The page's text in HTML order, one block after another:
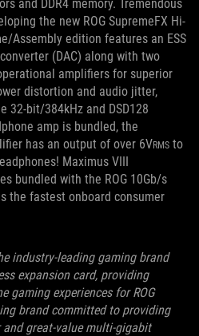
and DDR4 memory. Tremendous
the new ROG SupremeFX Hi-
Assembly edition features an ESS
(DAC) along with two
amplifiers for superior
distortion and audio jitter,
32-bit/384kHz and DSD128
amp is bundled, the
has an output of over 6VRMS to
Maximus VIII
bundled with the ROG 10Gb/s
the fastest onboard consumer
industry-leading gaming brand
expansion card, providing
gaming experiences for ROG
brand committed to providing
and great-value multi-gigabit